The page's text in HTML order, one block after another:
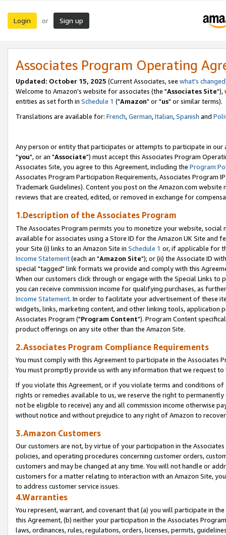
Login or Sign up
Associates Program Operating
Updated: October 15, 2025 (Current Associates, see what's changed
Welcome to Amazon's website for associates (the "Associates Site"),
entities as set forth in Schedule 1 ("Amazon" or "us" or similar terms).
Translations are available for: French,German,Italian,Spanish and
Any person or entity that participates or attempts to participate in our
"you", or an "Associate") must accept this Associates Program
Associates Site, you agree to this Agreement, including the Program
Associates Program Participation Requirements, Associates Program
Trademark Guidelines). Content you post on the Amazon.com
reviews that are created, edited, or removed in exchange for
1.Description of the Associates Program
The Associates Program permits you to monetize your website,
available for associates using a Store ID for the Amazon UK Site and
your Site (i) links to an Amazon Site in Schedule 1 or, if applicable for
Income Statement(each an "Amazon Site"); or (ii) the Associate ID
special "tagged" link formats we provide and comply with this
When our customers click through or engage with the Special Links
you can receive commission income for qualifying purchases, as
Income Statement. In order to facilitate your advertisement of these
widgets, links, marketing content, and other linking tools, application
Associates Program ("Program Content"). Program Content
product offerings on any site other than the Amazon Site.
2.Associates Program Compliance Requirements
You must comply with this Agreement to participate in the Associates
You must promptly provide us with any information that we request
If you violate this Agreement, or if you violate terms and conditions
rights or remedies available to us, we reserve the right to
not be eligible to receive) any and all commission income otherwise
without notice and without prejudice to any right of Amazon to
3.Amazon Customers
Our customers are not, by virtue of your participation in the
policies, and operating procedures concerning customer orders,
customers and may be changed at any time. You will not handle or
customers for a matter relating to interaction with an Amazon Site,
to address customer service issues.
4.Warranties
You represent, warrant, and covenant that (a) you will participate in
this Agreement, (b) neither your participation in the Associates
laws, ordinances, rules, regulations, orders, licenses, permits,